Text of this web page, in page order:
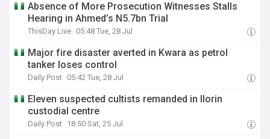
Absence of More Prosecution Witnesses Stalls
Hearing in Ahmed’s N5.7bn Trial
ThisDay Live 05:48 Tue, 28 Jul
Major fire disaster averted in Kwara as petrol
tanker loses control
Daily Post 05:42 Tue, 28 Jul
Eleven suspected cultists remanded in Ilorin
custodial centre
Daily Post 18:50 Sat, 25 Jul